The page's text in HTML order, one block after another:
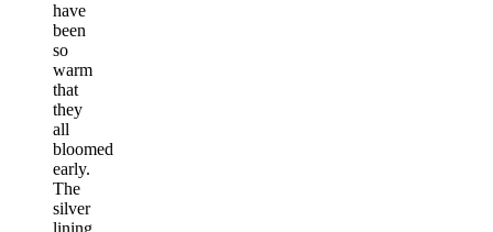
have
been
so
warm
that
they
all
bloomed
early.
The
silver
lining